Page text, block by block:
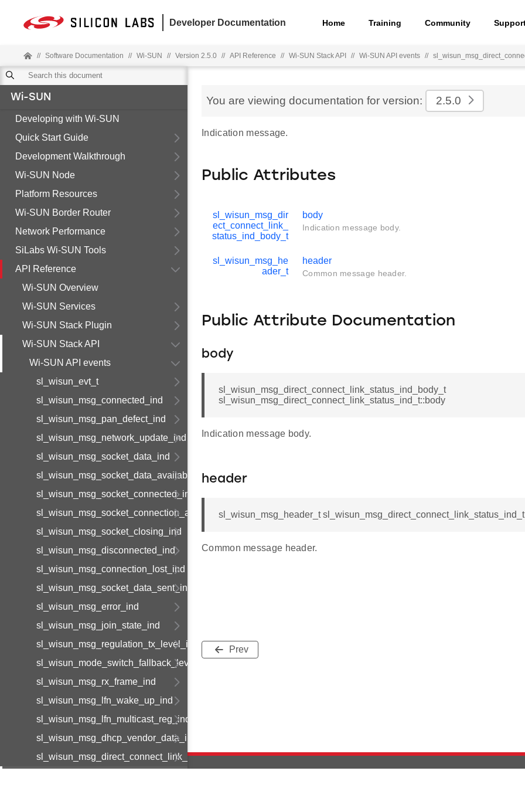
Developer Documentation Home Training Community
// Software Documentation // Wi-SUN // Version 2.5.0 // API Reference // Wi-SUN Stack API // Wi-SUN API events //
Wi-SUN
Developing with Wi-SUN
Quick Start Guide
Development Walkthrough
Wi-SUN Node
Platform Resources
Wi-SUN Border Router
Network Performance
SiLabs Wi-SUN Tools
API Reference
Wi-SUN Overview
Wi-SUN Services
Wi-SUN Stack Plugin
Wi-SUN Stack API
Wi-SUN API events
sl_wisun_evt_t
sl_wisun_msg_connected_ind
sl_wisun_msg_pan_defect_ind
sl_wisun_msg_network_update_ind
sl_wisun_msg_socket_data_ind
sl_wisun_msg_socket_data_available_ind
sl_wisun_msg_socket_connected_ind
sl_wisun_msg_socket_connection_available_ind
sl_wisun_msg_socket_closing_ind
sl_wisun_msg_disconnected_ind
sl_wisun_msg_connection_lost_ind
sl_wisun_msg_socket_data_sent_ind
sl_wisun_msg_error_ind
sl_wisun_msg_join_state_ind
sl_wisun_msg_regulation_tx_level_ind
sl_wisun_mode_switch_fallback_level_ind
sl_wisun_msg_rx_frame_ind
sl_wisun_msg_lfn_wake_up_ind
sl_wisun_msg_lfn_multicast_reg_ind
sl_wisun_msg_dhcp_vendor_data_ind
sl_wisun_msg_direct_connect_link_available_ind
You are viewing documentation for version: 2.5.0
Indication message.
Public Attributes
sl_wisun_msg_dir
ect_connect_link_
status_ind_body_t
body
Indication message body.
sl_wisun_msg_he
ader_t
header
Common message header.
Public Attribute Documentation
body
sl_wisun_msg_direct_connect_link_status_ind_body_t
sl_wisun_msg_direct_connect_link_status_ind_t::body
Indication message body.
header
sl_wisun_msg_header_t
Common message header.
Prev